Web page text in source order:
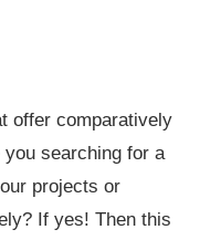
offer comparatively
searching for a
projects or
If yes! Then this